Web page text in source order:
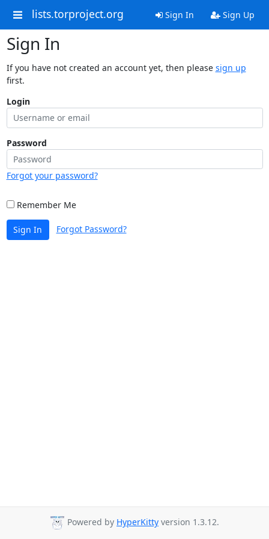
lists.torproject.org Sign In Sign Up
Sign In
If you have not created an account yet, then please sign up
first.
Login
Password
Forgot your password?
Remember Me
Sign In Forgot Password?
Powered by HyperKitty version 1.3.12.